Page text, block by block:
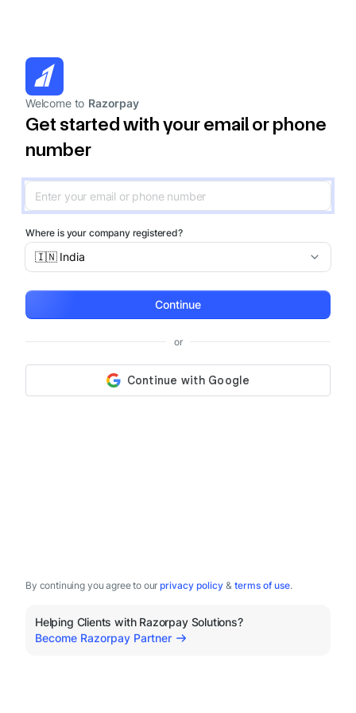
Welcome to Razorpay
Get started with your email or phone
number
Where is your company registered?
🇮🇳 India
Continue
or
By continuing you agree to our privacy policy & terms of use.
Helping Clients with Razorpay Solutions?
Become Razorpay Partner